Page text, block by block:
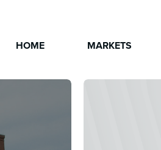
HOME MARKETS